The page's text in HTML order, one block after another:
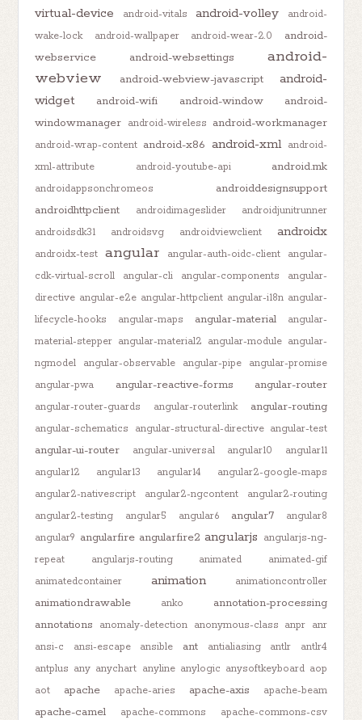
virtual-device
android-vitals android-volley
android-
wake-lock
android-wallpaper android-wear-2.0
android-
webservice
android-websettings
android-
webview
android-webview-javascript
android-
widget
android-wifi android-window
android-
windowmanager android-wireless android-workmanager
android-wrap-content android-x86 android-xml
android-
xml-attribute
android-youtube-api android.mk
androidappsonchromeos
androiddesignsupport
androidhttpclient
androidimageslider
androidjunitrunner
androidsdk31
androidsvg androidviewclient androidx
androidx-test angular angular-auth-oidc-client
angular-
cdk-virtual-scroll
angular-cli angular-components
angular-
directive angular-e2e angular-httpclient angular-i18n angular-
lifecycle-hooks
angular-maps angular-material
angular-
material-stepper angular-material2 angular-module angular-
ngmodel
angular-observable angular-pipe
angular-promise
angular-pwa
angular-reactive-forms angular-router
angular-router-guards angular-routerlink angular-routing
angular-schematics angular-structural-directive angular-test
angular-ui-router angular-universal angular10
angular11
angular12
angular13 angular14
angular2-google-maps
angular2-nativescript
angular2-ngcontent
angular2-routing
angular2-testing
angular5 angular6 angular7
angular8
angular9 angularfire angularfire2 angularjs angularjs-ng-
repeat
angularjs-routing animated
animated-gif
animatedcontainer
animation animationcontroller
animationdrawable anko
annotation-processing
annotations
anomaly-detection anonymous-class anpr anr
ansi-c
ansi-escape ansible ant antialiasing antlr
antlr4
antplus any anychart anyline anylogic anysoftkeyboard aop
aot
apache apache-aries apache-axis apache-beam
apache-camel apache-commons
apache-commons-csv